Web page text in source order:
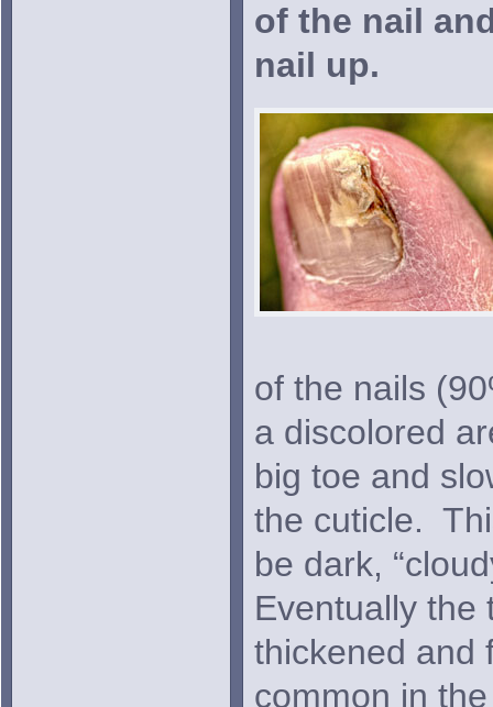
of the nail
nail up.
of the nails
a discolored
big toe and
the cuticle.
be dark,
Eventually the
thickened and
common in